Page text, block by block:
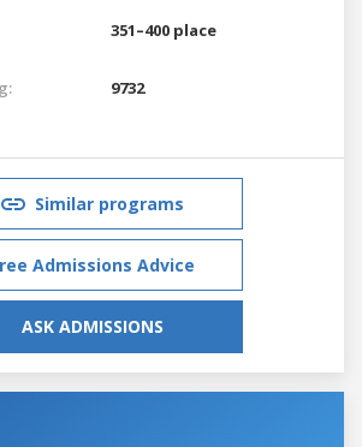
351–400 place
9732
Similar programs
Admissions Advice
ASK ADMISSIONS